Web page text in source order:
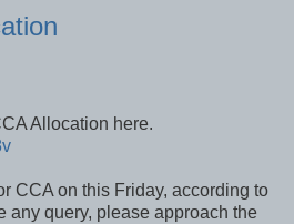
Allocation here.
CCA on this Friday, according to
any query, please approach the